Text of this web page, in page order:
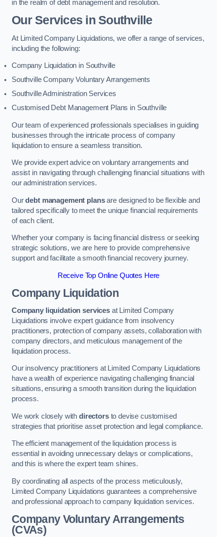
in the realm of debt management and resolution.
Our Services in Southville
At Limited Company Liquidations, we offer a range of services,
including the following:
Company Liquidation in Southville
Southville Company Voluntary Arrangements
Southville Administration Services
Customised Debt Management Plans in Southville
Our team of experienced professionals specialises in guiding
businesses through the intricate process of company
liquidation to ensure a seamless transition.
We provide expert advice on voluntary arrangements and
assist in navigating through challenging financial situations with
our administration services.
Ourdebt management plansare designed to be flexible and
tailored specifically to meet the unique financial requirements
of each client.
Whether your company is facing financial distress or seeking
strategic solutions, we are here to provide comprehensive
support and facilitate a smooth financial recovery journey.
Receive Top Online Quotes Here
Company Liquidation
Company liquidation servicesat Limited Company
Liquidations involve expert guidance from insolvency
practitioners, protection of company assets, collaboration with
company directors, and meticulous management of the
liquidation process.
Our insolvency practitioners at Limited Company Liquidations
have a wealth of experience navigating challenging financial
situations, ensuring a smooth transition during the liquidation
process.
We work closely with directorsto devise customised
strategies that prioritise asset protection and legal compliance.
The efficient management of the liquidation process is
essential in avoiding unnecessary delays or complications,
and this is where the expert team shines.
By coordinating all aspects of the process meticulously,
Limited Company Liquidations guarantees a comprehensive
and professional approach to company liquidation services.
Company Voluntary Arrangements
(CVAs)